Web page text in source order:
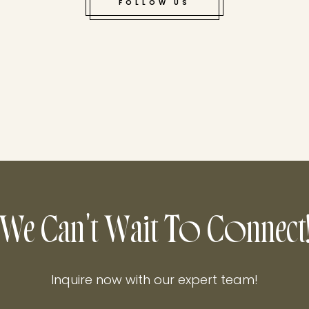
FOLLOW US
Can't Wait To
Inquire now with our expert team!